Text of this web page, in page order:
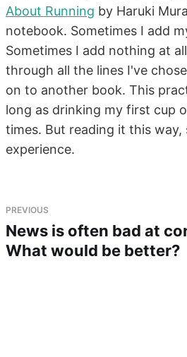
About Running by Haruki
notebook. Sometimes I add
Sometimes I add nothing at
through all the lines I've
on to another book. This
long as drinking my first cup
times. But reading it this
experience.
PREVIOUS
News is often bad at
What would be better?